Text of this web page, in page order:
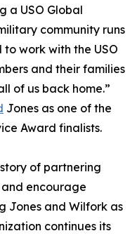
a USO Global
community runs
to work with the USO
and their families
of us back home.”
Jones as one of the
Award finalists.
of partnering
encourage
Jones and Wilfork as
continues its